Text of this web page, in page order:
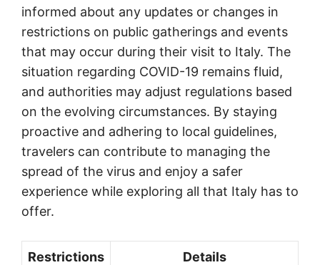
informed about any updates or changes in
restrictions on public gatherings and events
that may occur during their visit to Italy. The
situation regarding COVID-19 remains fluid,
and authorities may adjust regulations based
on the evolving circumstances. By staying
proactive and adhering to local guidelines,
travelers can contribute to managing the
spread of the virus and enjoy a safer
experience while exploring all that Italy has to
offer.
Restrictions Details